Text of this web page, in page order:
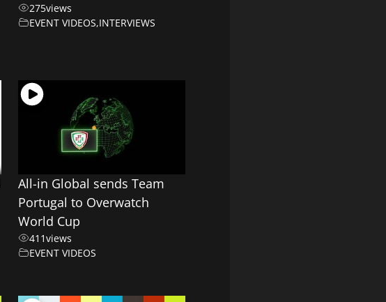
275views
EVENT VIDEOS,INTERVIEWS
All-in Global sends Team
Portugal to Overwatch
World Cup
411views
EVENT VIDEOS